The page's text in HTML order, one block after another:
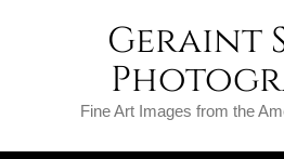
Geraint
Fine Art Images from the